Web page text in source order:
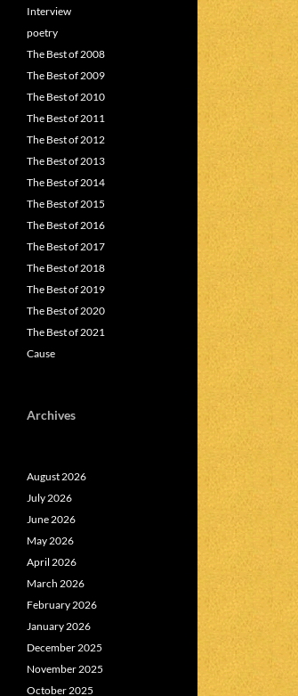
Interview
poetry
The Best of 2008
The Best of 2009
The Best of 2010
The Best of 2011
The Best of 2012
The Best of 2013
The Best of 2014
The Best of 2015
The Best of 2016
The Best of 2017
The Best of 2018
The Best of 2019
The Best of 2020
The Best of 2021
Cause
Archives
August 2026
July 2026
June 2026
May 2026
April 2026
March 2026
February 2026
January 2026
December 2025
November 2025
October 2025